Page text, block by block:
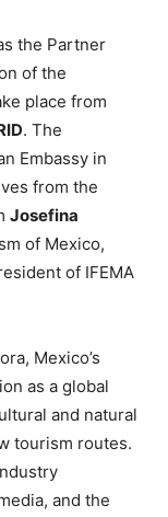
the Partner
of the
place from
. The
Embassy in
from the
Josefina
of Mexico,
of IFEMA
Mexico’s
as a global
and natural
tourism routes.
and the